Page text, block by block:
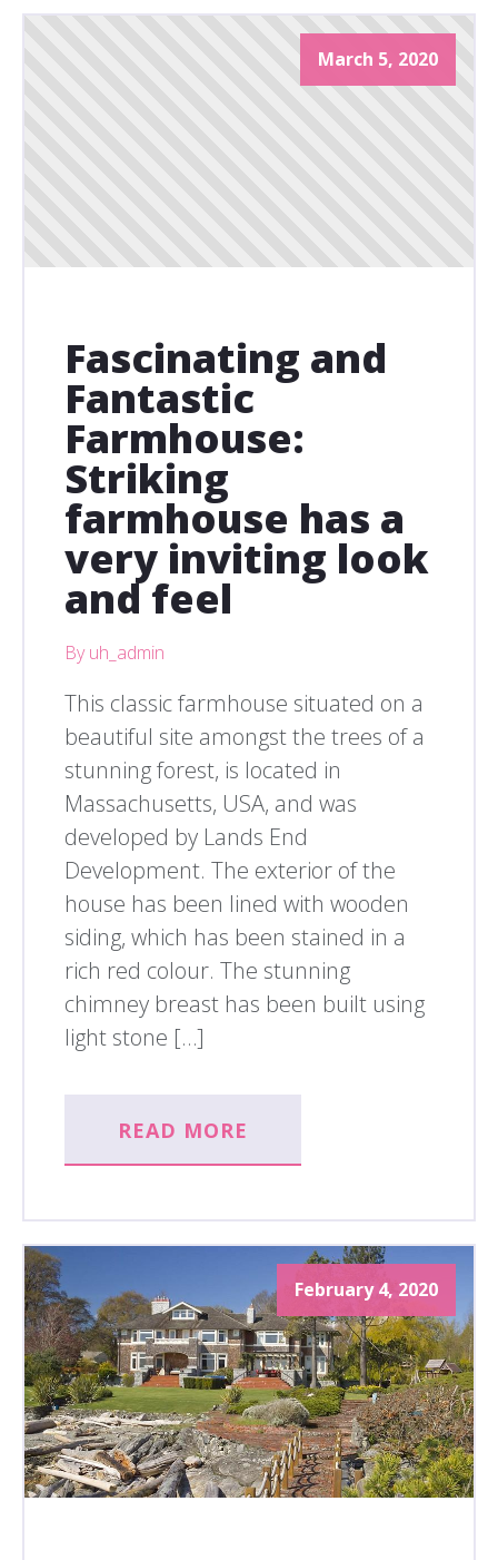
March 5, 2020
Fascinating and
Fantastic
Farmhouse:
Striking
farmhouse has a
very inviting look
and feel
By uh_admin
This classic farmhouse situated on a
beautiful site amongst the trees of a
stunning forest, is located in
Massachusetts, USA, and was
developed by Lands End
Development. The exterior of the
house has been lined with wooden
siding, which has been stained in a
rich red colour. The stunning
chimney breast has been built using
light stone […]
READ MORE
February 4, 2020